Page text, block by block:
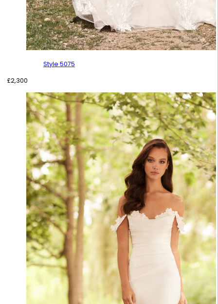
Style 5075
£2,300